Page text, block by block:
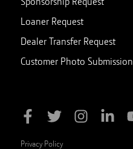
Loaner Request
Dealer Transfer Request
Customer Photo Submission
Privacy Policy